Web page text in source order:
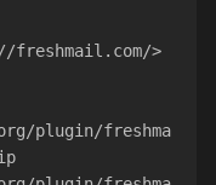
>
plugin/freshma